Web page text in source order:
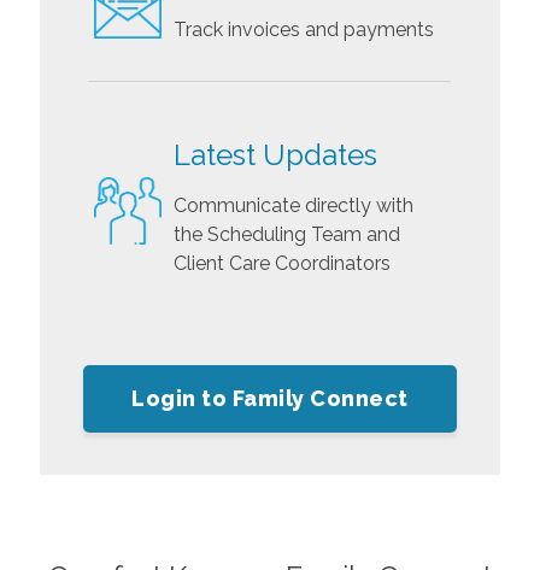
Track invoices and payments
Latest Updates
Communicate directly with
the Scheduling Team and
Client Care Coordinators
Login to Family Connect